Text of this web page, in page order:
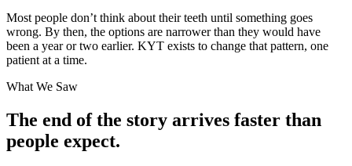
Most people don’t think about their teeth until something goes
wrong. By then, the options are narrower than they would have
been a year or two earlier. KYT exists to change that pattern, one
patient at a time.
What We Saw
The end of the story arrives faster than
people expect.